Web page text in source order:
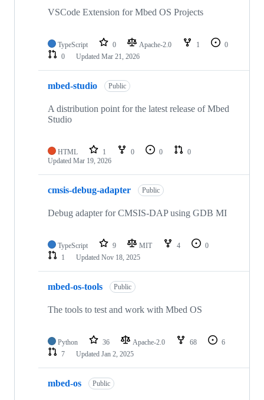
VSCode Extension for Mbed OS Projects
TypeScript 0 Apache-2.0 1
0
0
Updated Mar 21, 2026
mbed-studio Public
A distribution point for the latest release of Mbed
Studio
HTML 1 0 0
0
Updated Mar 19, 2026
cmsis-debug-adapter Public
Debug adapter for CMSIS-DAP using GDB MI
TypeScript 9 MIT 4
0
1
Updated Nov 18, 2025
mbed-os-tools Public
The tools to test and work with Mbed OS
Python 36 Apache-2.0 68
6
7
Updated Jan 2, 2025
mbed-os Public